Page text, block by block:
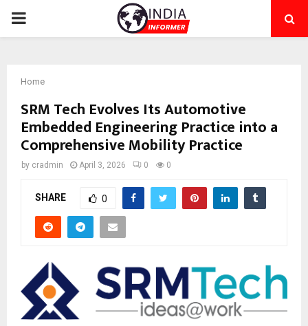
PRIMARY
Home
SRM Tech Evolves Its Automotive
Embedded Engineering Practice into a
Comprehensive Mobility Practice
by cradmin April 3, 2026 0 0
SHARE 0